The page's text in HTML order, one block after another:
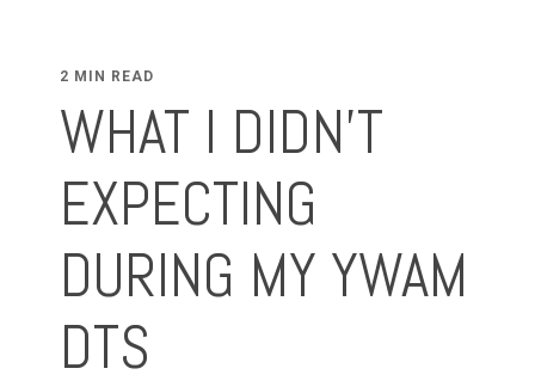
2 MIN READ
WHAT I DIDN'T
EXPECTING
DURING MY YWAM
DTS